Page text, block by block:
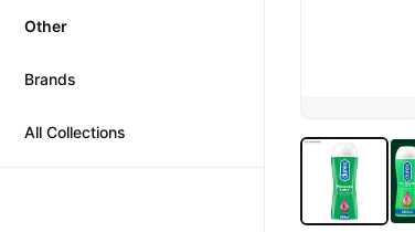
Other
Brands
All Collections